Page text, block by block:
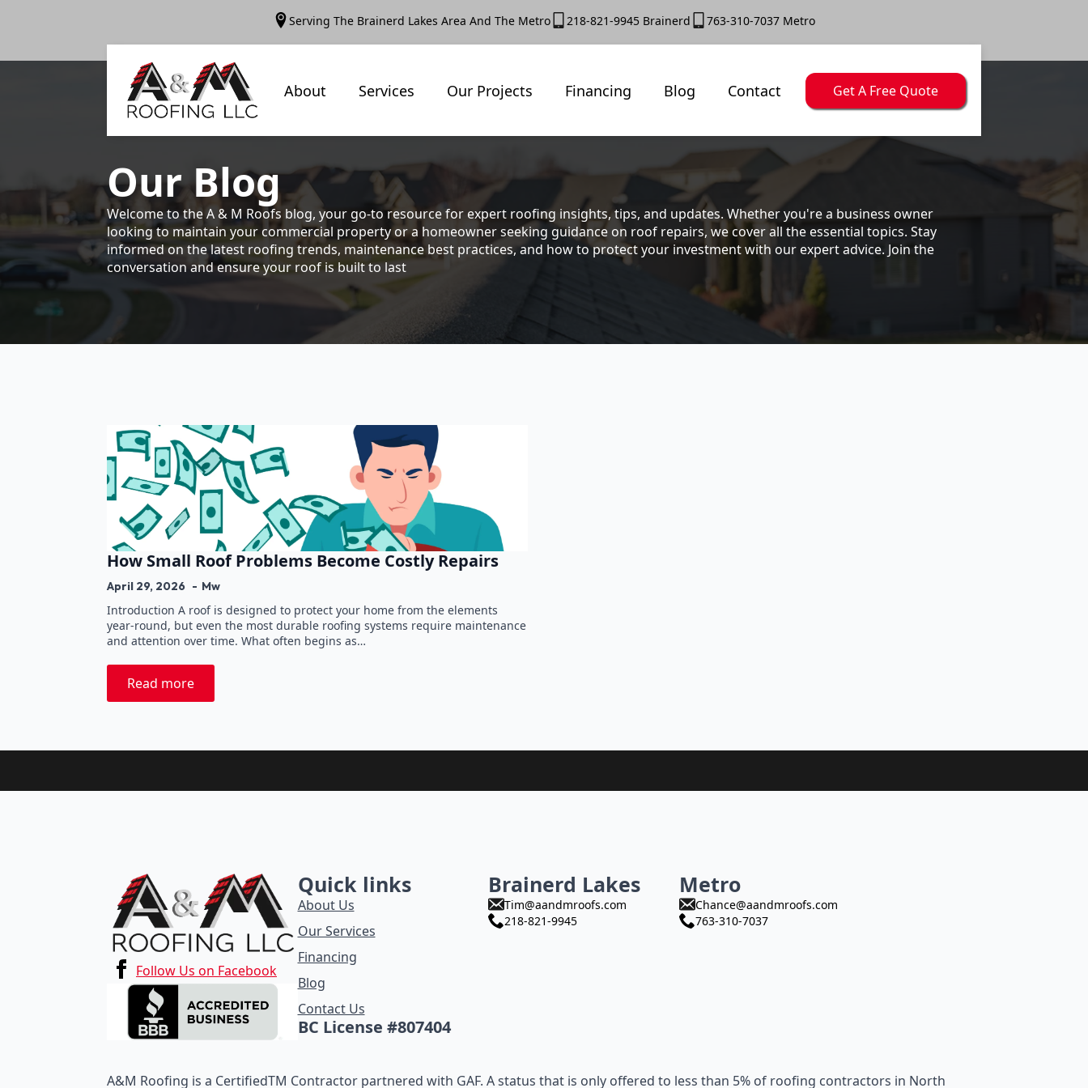
Serving The Brainerd Lakes Area And The Metro 218-821-9945 Brainerd 763-310-7037 Metro
About Services Our Projects Financing Blog Contact Get A Free Quote
OurBlog
Welcome to the A & M Roofs blog, your go-to resource for expert roofing insights, tips, and updates. Whether you're a business owner
looking to maintain your commercial property or a homeowner seeking guidance on roof repairs, we cover all the essential topics. Stay
informed on the latest roofing trends, maintenance best practices, and how to protect your investment with our expert advice. Join the
conversation and ensure your roof is built to last
How Small Roof Problems Become Costly Repairs
April 29, 2026 Mw
Introduction A roof is designed to protect your home from the elements
year-round, but even the most durable roofing systems require maintenance
and attention over time. What often begins as…
Read more
Follow Us on Facebook
Quick links
About Us
Our Services
Financing
Blog
Contact Us
BC License #807404
Brainerd Lakes
Tim@aandmroofs.com
218-821-9945
Metro
Chance@aandmroofs.com
763-310-7037
A&M Roofing is a CertifiedTM Contractor partnered with GAF. A status that is only offered to less than 5% of roofing contractors in North